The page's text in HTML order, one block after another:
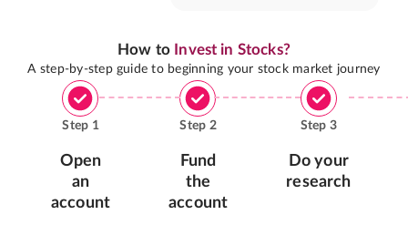
How to Invest in Stocks?
A step-by-step guide to beginning your stock market journey
Step 1
Open
an
account
Step 2
Fund
the
account
Step 3
Do your
research